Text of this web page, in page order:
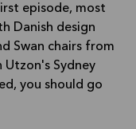
Danish design
Swan chairs from
Utzon's Sydney
you should go